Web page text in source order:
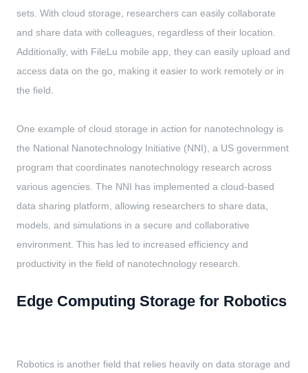
sets. With cloud storage, researchers can easily collaborate
and share data with colleagues, regardless of their location.
Additionally, with FileLu mobile app, they can easily upload and
access data on the go, making it easier to work remotely or in
the field.
One example of cloud storage in action for nanotechnology is
the National Nanotechnology Initiative (NNI), a US government
program that coordinates nanotechnology research across
various agencies. The NNI has implemented a cloud-based
data sharing platform, allowing researchers to share data,
models, and simulations in a secure and collaborative
environment. This has led to increased efficiency and
productivity in the field of nanotechnology research.
Edge Computing Storage for Robotics
Robotics is another field that relies heavily on data storage and